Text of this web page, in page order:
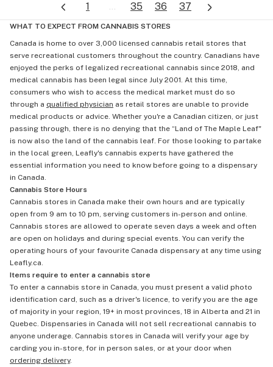
1 ... 35 36 37
WHAT TO EXPECT FROM CANNABIS STORES
Canada is home to over 3,000 licensed cannabis retail stores that
serve recreational customers throughout the country. Canadians have
enjoyed the perks of legalized recreational cannabis since 2018, and
medical cannabis has been legal since July 2001. At this time,
consumers who wish to access the medical market must do so
through a qualified physician as retail stores are unable to provide
medical products or advice. Whether you're a Canadian citizen, or just
passing through, there is no denying that the “Land of The Maple Leaf"
is now also the land of the cannabis leaf. For those looking to partake
in the local green, Leafly's cannabis experts have gathered the
essential information you need to know before going to a dispensary
in Canada.
Cannabis Store Hours
Cannabis stores in Canada make their own hours and are typically
open from 9 am to 10 pm, serving customers in-person and online.
Cannabis stores are allowed to operate seven days a week and often
are open on holidays and during special events. You can verify the
operating hours of your favourite Canada dispensary at any time using
Leafly.ca.
Items require to enter a cannabis store
To enter a cannabis store in Canada, you must present a valid photo
identification card, such as a driver's licence, to verify you are the age
of majority in your region, 19+ in most provinces, 18 in Alberta and 21 in
Quebec. Dispensaries in Canada will not sell recreational cannabis to
anyone underage. Cannabis stores in Canada will verify your age by
carding you in-store, for in person sales, or at your door when
ordering delivery.